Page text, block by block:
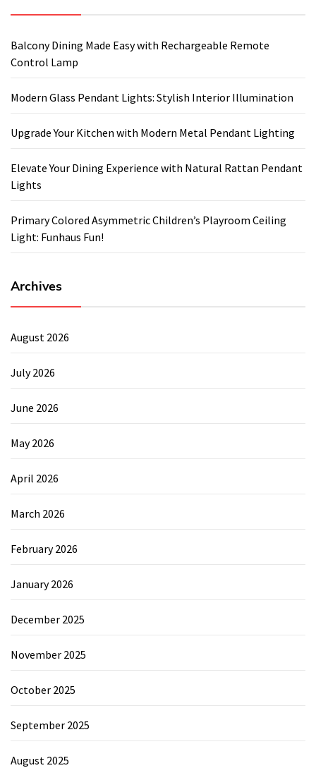
Balcony Dining Made Easy with Rechargeable Remote
Control Lamp
Modern Glass Pendant Lights: Stylish Interior Illumination
Upgrade Your Kitchen with Modern Metal Pendant Lighting
Elevate Your Dining Experience with Natural Rattan Pendant
Lights
Primary Colored Asymmetric Children’s Playroom Ceiling
Light: Funhaus Fun!
Archives
August 2026
July 2026
June 2026
May 2026
April 2026
March 2026
February 2026
January 2026
December 2025
November 2025
October 2025
September 2025
August 2025